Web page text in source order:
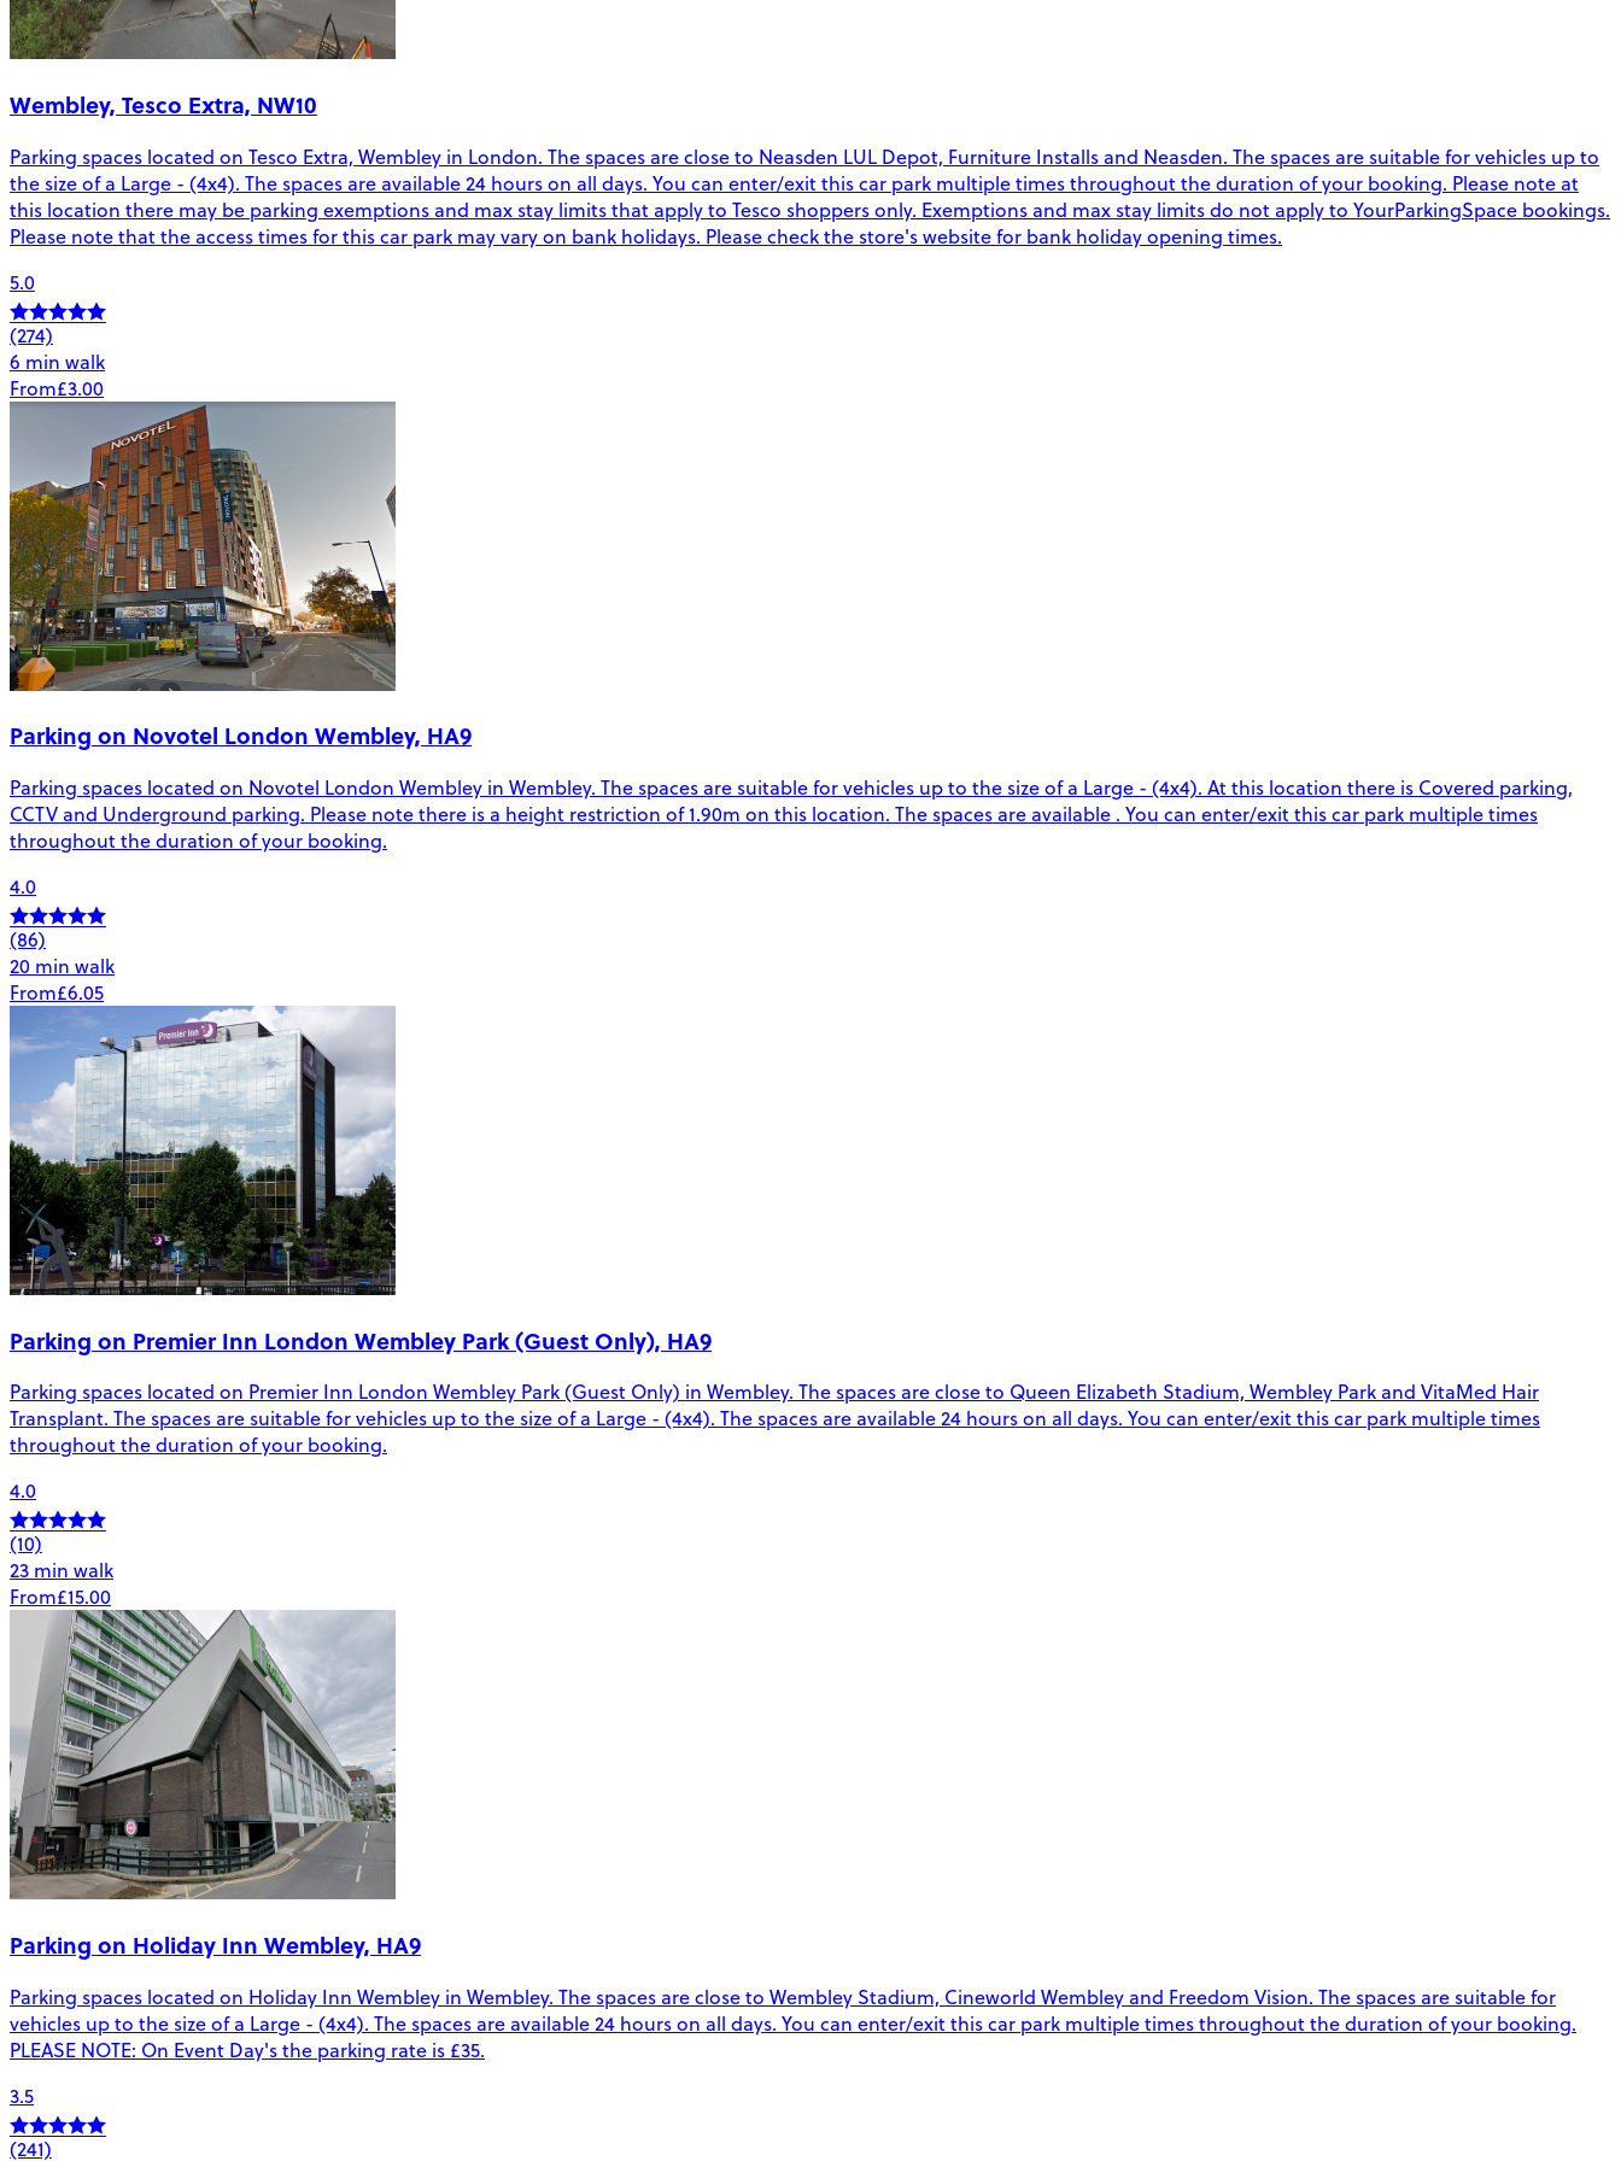
Wembley, Tesco Extra, NW10
Parking spaces located on Tesco Extra, Wembley in London. The spaces are close to Neasden LUL Depot, Furniture Installs and Neasden. The spaces are suitable for vehicles up to
the size of a Large - (4x4). The spaces are available 24 hours on all days. You can enter/exit this car park multiple times throughout the duration of your booking. Please note at
this location there may be parking exemptions and max stay limits that apply to Tesco shoppers only. Exemptions and max stay limits do not apply to YourParkingSpace bookings.
Please note that the access times for this car park may vary on bank holidays. Please check the store's website for bank holiday opening times.
5.0
(274)
6 min walk
From£3.00
Parking on Novotel London Wembley, HA9
Parking spaces located on Novotel London Wembley in Wembley. The spaces are suitable for vehicles up to the size of a Large - (4x4). At this location there is Covered parking,
CCTV and Underground parking. Please note there is a height restriction of 1.90m on this location. The spaces are available . You can enter/exit this car park multiple times
throughout the duration of your booking.
4.0
(86)
20 min walk
From£6.05
Parking on Premier Inn London Wembley Park (Guest Only), HA9
Parking spaces located on Premier Inn London Wembley Park (Guest Only) in Wembley. The spaces are close to Queen Elizabeth Stadium, Wembley Park and VitaMed Hair
Transplant. The spaces are suitable for vehicles up to the size of a Large - (4x4). The spaces are available 24 hours on all days. You can enter/exit this car park multiple times
throughout the duration of your booking.
4.0
(10)
23 min walk
From£15.00
Parking on Holiday Inn Wembley, HA9
Parking spaces located on Holiday Inn Wembley in Wembley. The spaces are close to Wembley Stadium, Cineworld Wembley and Freedom Vision. The spaces are suitable for
vehicles up to the size of a Large - (4x4). The spaces are available 24 hours on all days. You can enter/exit this car park multiple times throughout the duration of your booking.
PLEASE NOTE: On Event Day's the parking rate is £35.
3.5
(241)